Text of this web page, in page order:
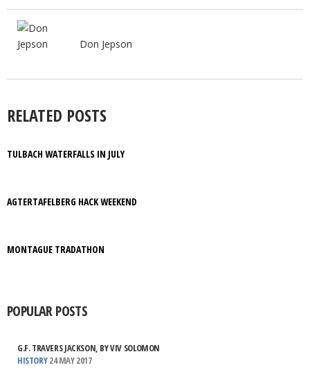
Don Jepson
RELATED POSTS
TULBACH WATERFALLS IN JULY
AGTERTAFELBERG HACK WEEKEND
MONTAGUE TRADATHON
POPULAR POSTS
G.F. TRAVERS JACKSON, BY VIV SOLOMON
HISTORY24 MAY 2017